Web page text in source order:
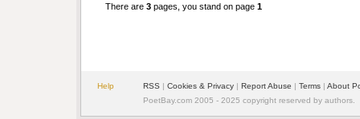
There are 3 pages, you stand on page 1
Help RSS | Cookies & Privacy | Report Abuse | Terms | About
PoetBay.com 2005 - 2025 copyright reserved by authors.